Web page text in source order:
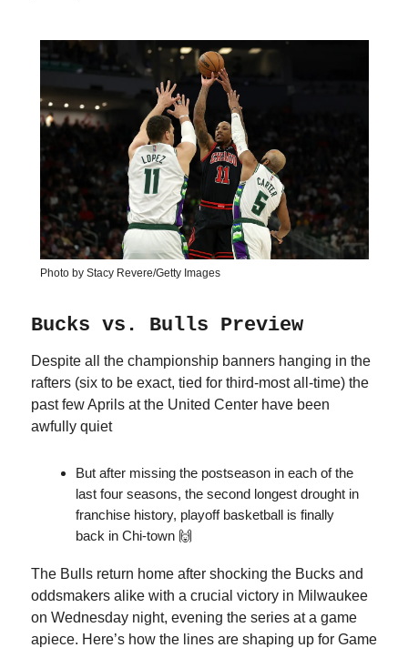
Photo by Stacy Revere/Getty Images
Bucks vs. Bulls Preview
Despite all the championship banners hanging in the
rafters (six to be exact, tied for third-most all-time) the
past few Aprils at the United Center have been
awfully quiet
But after missing the postseason in each of the
last four seasons, the second longest drought in
franchise history, playoff basketball is finally
back in Chi-town 🙌
The Bulls return home after shocking the Bucks and
oddsmakers alike with a crucial victory in Milwaukee
on Wednesday night, evening the series at a game
apiece. Here’s how the lines are shaping up for Game